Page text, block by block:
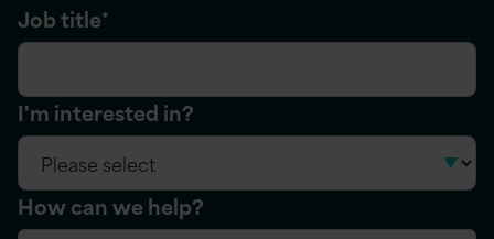
Job title*
I'm interested in?
How can we help?